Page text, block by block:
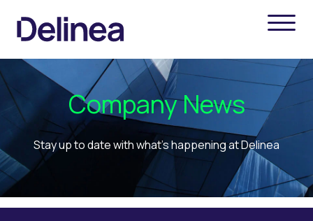
Company News
Stay up to date with what's happening at Delinea